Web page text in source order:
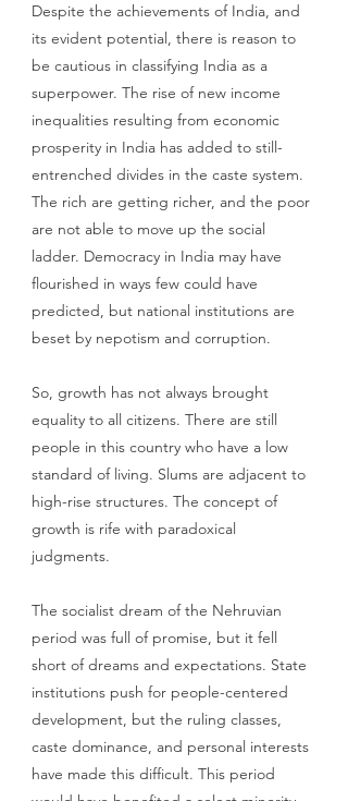
Despite the achievements of India, and
its evident potential, there is reason to
be cautious in classifying India as a
superpower. The rise of new income
inequalities resulting from economic
prosperity in India has added to still-
entrenched divides in the caste system.
The rich are getting richer, and the poor
are not able to move up the social
ladder. Democracy in India may have
flourished in ways few could have
predicted, but national institutions are
beset by nepotism and corruption.
So, growth has not always brought
equality to all citizens. There are still
people in this country who have a low
standard of living. Slums are adjacent to
high-rise structures. The concept of
growth is rife with paradoxical
judgments.
The socialist dream of the Nehruvian
period was full of promise, but it fell
short of dreams and expectations. State
institutions push for people-centered
development, but the ruling classes,
caste dominance, and personal interests
have made this difficult. This period